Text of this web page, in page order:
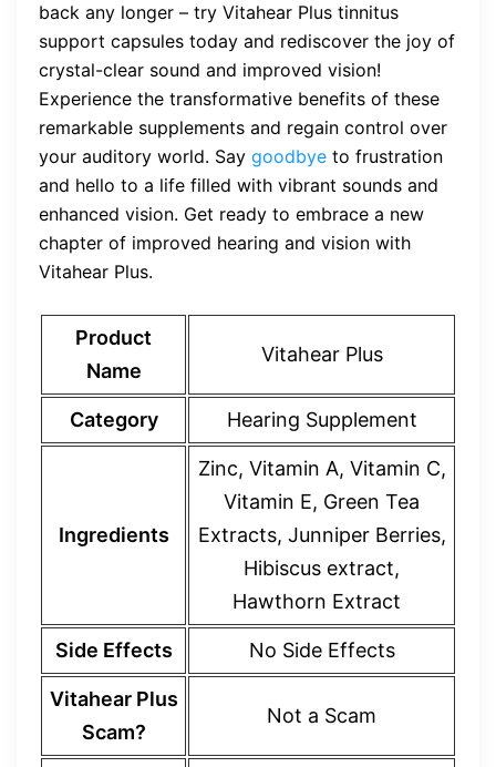
back any longer – try Vitahear Plus tinnitus
support capsules today and rediscover the joy of
crystal-clear sound and improved vision!
Experience the transformative benefits of these
remarkable supplements and regain control over
your auditory world. Say goodbye to frustration
and hello to a life filled with vibrant sounds and
enhanced vision. Get ready to embrace a new
chapter of improved hearing and vision with
Vitahear Plus.
Product
Name
Vitahear Plus
Category Hearing Supplement
Ingredients
Zinc, Vitamin A, Vitamin C,
Vitamin E, Green Tea
Extracts, Junniper Berries,
Hibiscus extract,
Hawthorn Extract
Side Effects No Side Effects
Vitahear Plus
Scam?
Not a Scam